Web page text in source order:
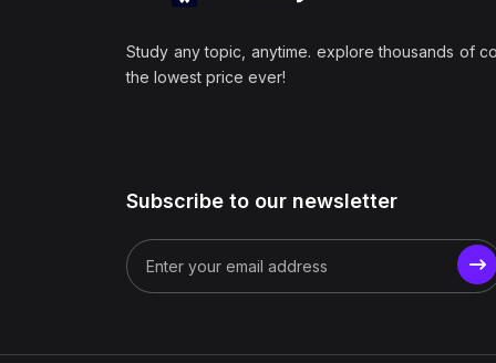
Study any topic, anytime. explore thousands of
the lowest price ever!
Subscribe to our newsletter